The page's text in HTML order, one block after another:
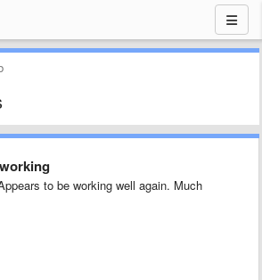
to be working well again. Much